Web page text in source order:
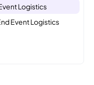
Logistics
Event Logistics